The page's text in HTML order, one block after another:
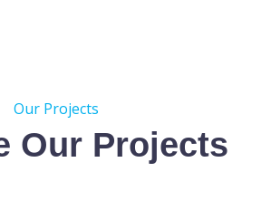
Our Projects
Our Projects